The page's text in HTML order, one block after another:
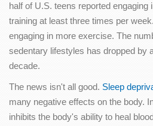
half of U.S. teens reported engaging
training at least three times per
engaging in more exercise. The
sedentary lifestyles has dropped by
decade.
The news isn't all good. Sleep
many negative effects on the body.
inhibits the body's ability to heal